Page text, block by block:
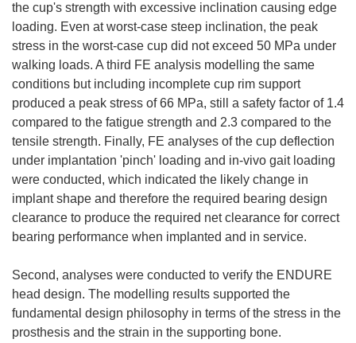
the cup's strength with excessive inclination causing edge
loading. Even at worst-case steep inclination, the peak
stress in the worst-case cup did not exceed 50 MPa under
walking loads. A third FE analysis modelling the same
conditions but including incomplete cup rim support
produced a peak stress of 66 MPa, still a safety factor of 1.4
compared to the fatigue strength and 2.3 compared to the
tensile strength. Finally, FE analyses of the cup deflection
under implantation 'pinch' loading and in-vivo gait loading
were conducted, which indicated the likely change in
implant shape and therefore the required bearing design
clearance to produce the required net clearance for correct
bearing performance when implanted and in service.
Second, analyses were conducted to verify the ENDURE
head design. The modelling results supported the
fundamental design philosophy in terms of the stress in the
prosthesis and the strain in the supporting bone.